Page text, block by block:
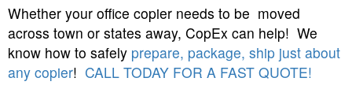
Whether your office copier needs to be moved
across town or states away, CopEx can help! We
know how to safely prepare, package, ship just about
any copier! CALL TODAY FOR A FAST QUOTE!